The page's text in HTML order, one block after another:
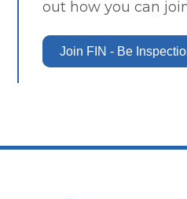
out how you can
Join FIN - Be